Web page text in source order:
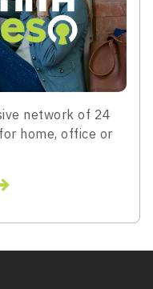
network of 24
home, office or